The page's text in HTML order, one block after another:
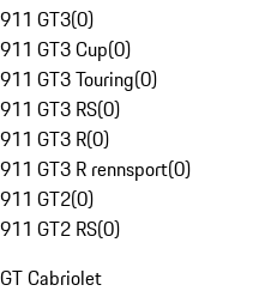
911 GT3(0)
911 GT3 Cup(0)
911 GT3 Touring(0)
911 GT3 RS(0)
911 GT3 R(0)
911 GT3 R rennsport(0)
911 GT2(0)
911 GT2 RS(0)
GT Cabriolet